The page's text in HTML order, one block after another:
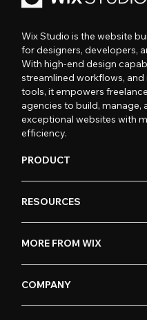
Wix Studio is the website
for designers, developers,
With high-end design
streamlined workflows, and
tools, it empowers
agencies to build, manage,
exceptional websites with
efficiency.
PRODUCT
RESOURCES
MORE FROM WIX
COMPANY